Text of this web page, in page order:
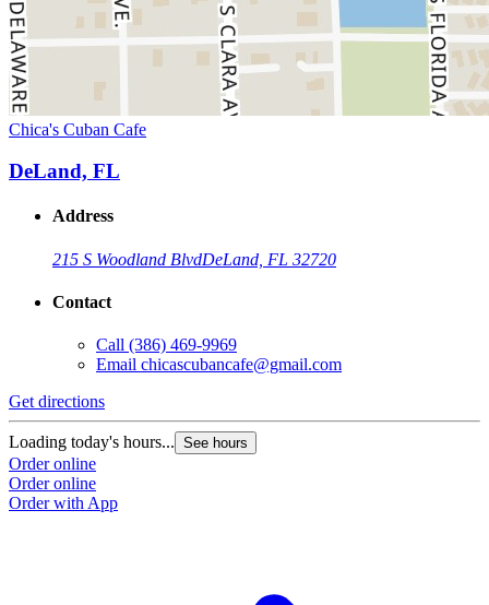
Chica's Cuban Cafe
DeLand, FL
Address
215 S Woodland BlvdDeLand, FL 32720
Contact
Call (386) 469-9969
Email chicascubancafe@gmail.com
Get directions
Loading today's hours... See hours
Order online
Order online
Order with App